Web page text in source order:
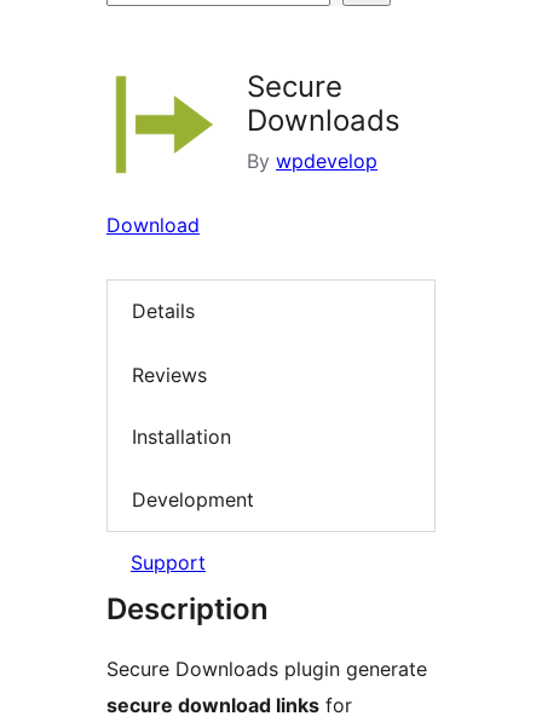
Secure
Downloads
By wpdevelop
Download
Details
Reviews
Installation
Development
Support
Description
Secure Downloads plugin generate
secure download links for